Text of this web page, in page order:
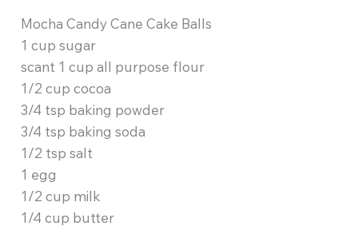
Mocha Candy Cane Cake Balls
1 cup sugar
scant 1 cup all purpose flour
1/2 cup cocoa
3/4 tsp baking powder
3/4 tsp baking soda
1/2 tsp salt
1 egg
1/2 cup milk
1/4 cup butter